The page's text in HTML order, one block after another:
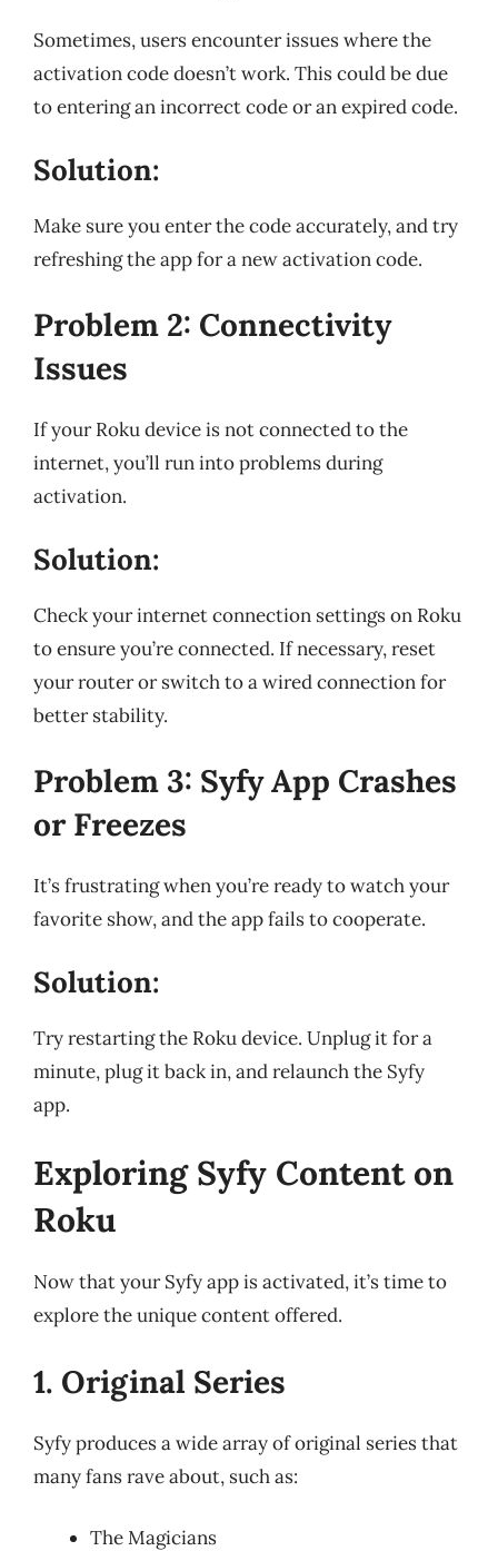
Sometimes, users encounter issues where the
activation code doesn’t work. This could be due
to entering an incorrect code or an expired code.
Solution:
Make sure you enter the code accurately, and try
refreshing the app for a new activation code.
Problem 2: Connectivity
Issues
If your Roku device is not connected to the
internet, you’ll run into problems during
activation.
Solution:
Check your internet connection settings on Roku
to ensure you’re connected. If necessary, reset
your router or switch to a wired connection for
better stability.
Problem 3: Syfy App Crashes
or Freezes
It’s frustrating when you’re ready to watch your
favorite show, and the app fails to cooperate.
Solution:
Try restarting the Roku device. Unplug it for a
minute, plug it back in, and relaunch the Syfy
app.
Exploring Syfy Content on
Roku
Now that your Syfy app is activated, it’s time to
explore the unique content offered.
1. Original Series
Syfy produces a wide array of original series that
many fans rave about, such as:
The Magicians